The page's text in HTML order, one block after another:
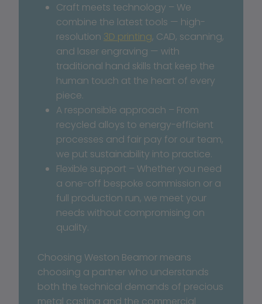
Craft meets technology – We
combine the latest tools — high-
resolution 3D printing, CAD, scanning,
and laser engraving — with
traditional hand skills that keep the
human touch at the heart of every
piece.
A responsible approach – From
recycled alloys to energy-efficient
processes and fair pay for our team,
we put sustainability into practice.
Flexible support – Whether you need
a one-off bespoke commission or a
full production run, we meet your
needs without compromising on
quality.
Choosing Weston Beamor means
choosing a partner who understands
both the technical demands of precious
metal casting and the commercial